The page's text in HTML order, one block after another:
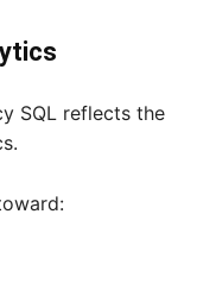
SQL reflects the